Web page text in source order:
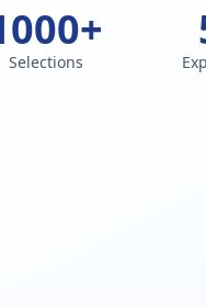
Selections